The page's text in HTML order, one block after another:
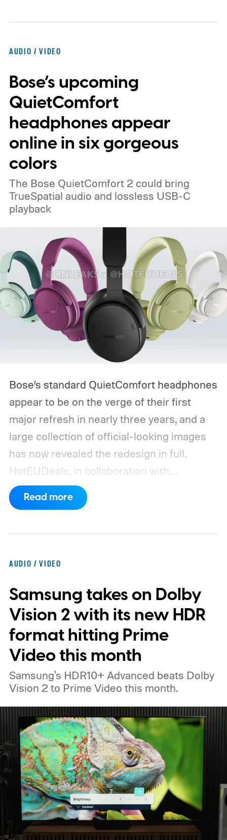
AUDIO / VIDEO
Bose’s upcoming
QuietComfort
headphones appear
online in six gorgeous
colors
The Bose QuietComfort 2 could bring
TrueSpatial audio and lossless USB-C
playback
Bose’s standard QuietComfort headphones
appear to be on the verge of their first
major refresh in nearly three years, and a
large collection of official-looking images
has now revealed the redesign in full.
HotEUDeals, in collaboration with
@onLeaks, has shared 54 high-resolution
press renders and six Bose marketing
while Rosewood Mauve, DewDrop Mint,
Eucalyptus Green, and Hazelnut Taupe are
new additions. Their features, pricing, and
expected launch plans were first detailed
by Dealabs a couple of weeks ago. The new
promotional slides support several parts of
that earlier report, including the redesigned
Read more
AUDIO / VIDEO
Samsung takes on Dolby
Vision 2 with its new HDR
format hitting Prime
Video this month
Samsung's HDR10+ Advanced beats Dolby
Vision 2 to Prime Video this month.